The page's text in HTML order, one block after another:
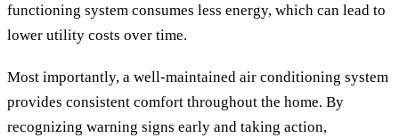
functioning system consumes less energy, which can lead to
lower utility costs over time.
Most importantly, a well-maintained air conditioning system
provides consistent comfort throughout the home. By
recognizing warning signs early and taking action,